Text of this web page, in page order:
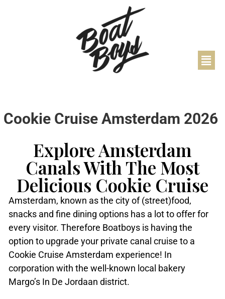
Cookie Cruise Amsterdam 2026
Explore Amsterdam
Canals With The Most
Delicious Cookie Cruise
Amsterdam, known as the city of (street)food,
snacks and fine dining options has a lot to offer for
every visitor. Therefore Boatboys is having the
option to upgrade your private canal cruise to a
Cookie Cruise Amsterdam experience! In
corporation with the well-known local bakery
Margo’s In De Jordaan district.